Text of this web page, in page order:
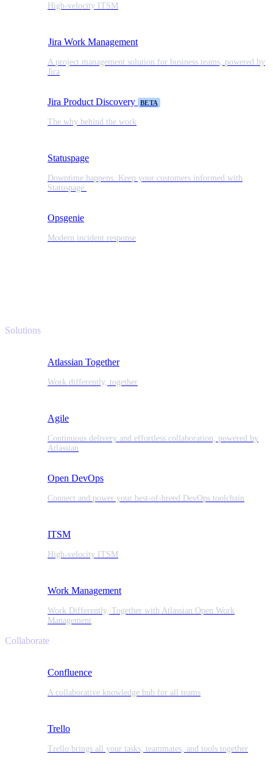
High-velocity ITSM
Jira Work Management
A project management solution for business teams, powered by
Jira
Jira Product Discovery BETA
The why behind the work
Statuspage
Downtime happens. Keep your customers informed with
Statuspage.
Opsgenie
Modern incident response
Solutions
Atlassian Together
Work differently, together
Agile
Continuous delivery and effortless collaboration, powered by
Atlassian
Open DevOps
Connect and power your best-of-breed DevOps toolchain
ITSM
High-velocity ITSM
Work Management
Work Differently, Together with Atlassian Open Work
Management
Collaborate
Confluence
A collaborative knowledge hub for all teams
Trello
Trello brings all your tasks, teammates, and tools together